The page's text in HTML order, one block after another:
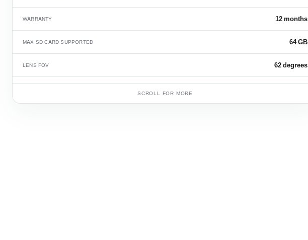
WARRANTY 12 months
MAX SD CARD SUPPORTED 64 GB
LENS FOV 62 degrees
SCROLL FOR MORE